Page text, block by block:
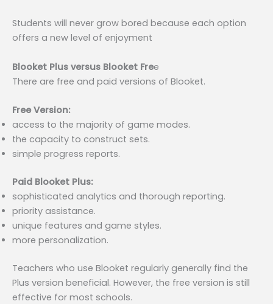
Students will never grow bored because each option
offers a new level of enjoyment
Blooket Plus versus Blooket Free
There are free and paid versions of Blooket.
Free Version:
access to the majority of game modes.
the capacity to construct sets.
simple progress reports.
Paid Blooket Plus:
sophisticated analytics and thorough reporting.
priority assistance.
unique features and game styles.
more personalization.
Teachers who use Blooket regularly generally find the
Plus version beneficial. However, the free version is still
effective for most schools.